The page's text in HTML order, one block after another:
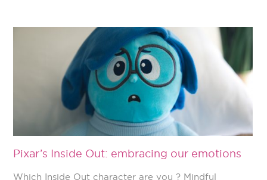
Pixar’s Inside Out: embracing our emotions
Which Inside Out character are you ? Mindful